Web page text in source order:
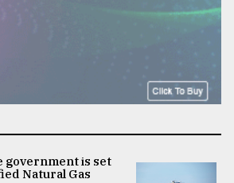
government is set
Natural Gas